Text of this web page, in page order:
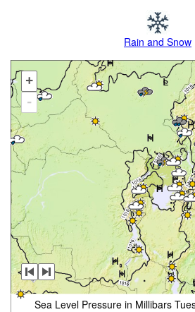
Rain and Snow
+
-
Sea Level Pressure in Millibars